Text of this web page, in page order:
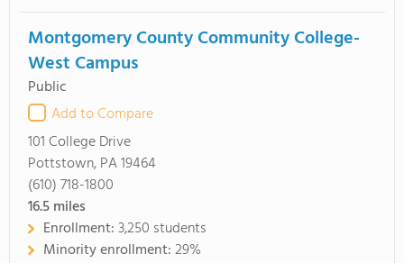
Montgomery County Community College-
West Campus
Public
Add to Compare
101 College Drive
Pottstown, PA 19464
(610) 718-1800
16.5miles
Enrollment:3,250 students
Minority enrollment:29%